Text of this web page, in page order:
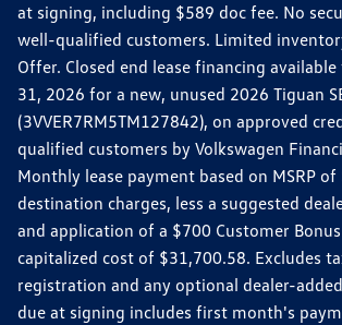
at signing, including $589 doc fee. No
well-qualified customers. Limited
Offer. Closed end lease financing
31, 2026 for a new, unused 2026 Tiguan
(3VVER7RM5TM127842), on approved
qualified customers by Volkswagen
Monthly lease payment based on MSRP
destination charges, less a suggested
and application of a $700 Customer
capitalized cost of $31,700.58. Excludes
registration and any optional dealer-
due at signing includes first month's